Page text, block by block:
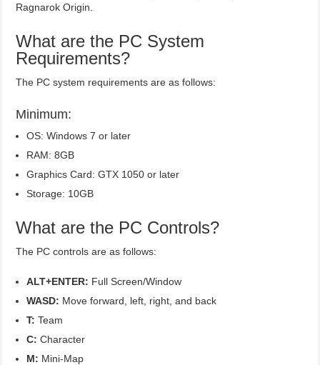
Ragnarok Origin.
What are the PC System
Requirements?
The PC system requirements are as follows:
Minimum:
OS: Windows 7 or later
RAM: 8GB
Graphics Card: GTX 1050 or later
Storage: 10GB
What are the PC Controls?
The PC controls are as follows:
ALT+ENTER: Full Screen/Window
WASD: Move forward, left, right, and back
T: Team
C: Character
M: Mini-Map